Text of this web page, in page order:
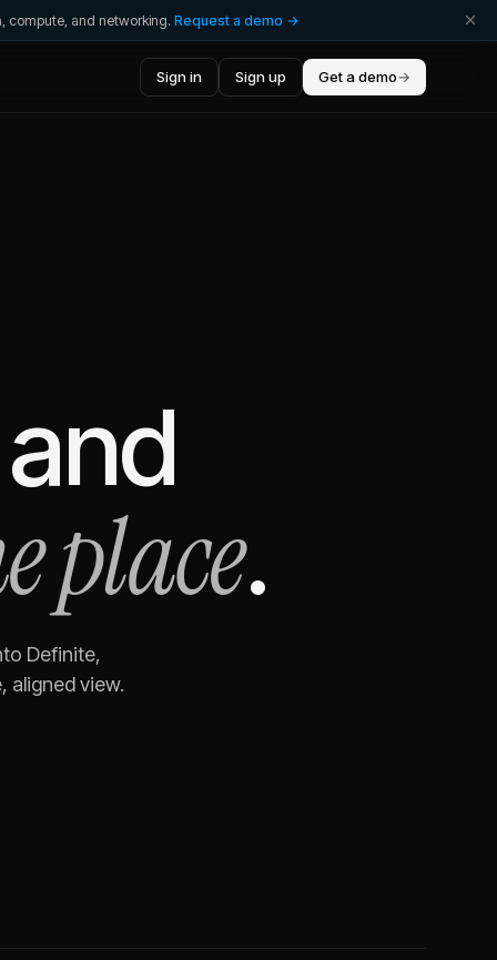
compute, and networking. Request a demo →
Sign in Sign up Get a demo→
and
place.
Definite,
aligned view.